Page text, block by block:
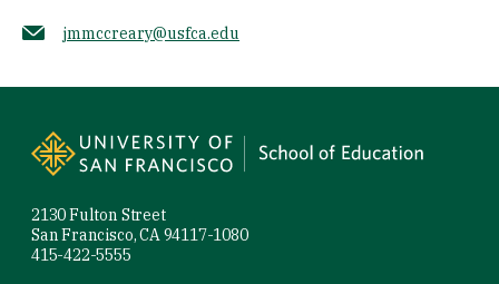
jmmccreary@usfca.edu
2130 Fulton Street
San Francisco, CA 94117-1080
415-422-5555